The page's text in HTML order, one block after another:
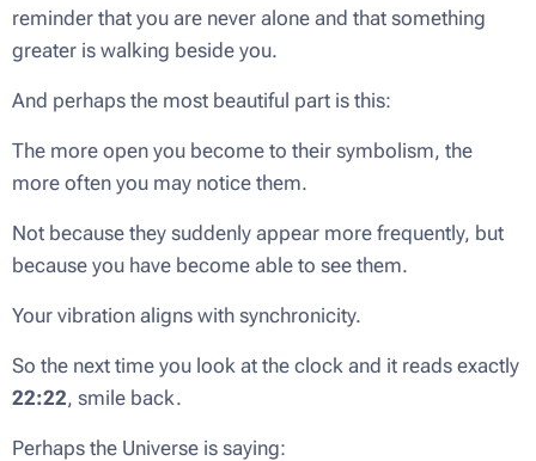
reminder that you are never alone and that something
greater is walking beside you.
And perhaps the most beautiful part is this:
The more open you become to their symbolism, the
more often you may notice them.
Not because they suddenly appear more frequently, but
because you have become able to see them.
Your vibration aligns with synchronicity.
So the next time you look at the clock and it reads exactly
22:22, smile back.
Perhaps the Universe is saying: